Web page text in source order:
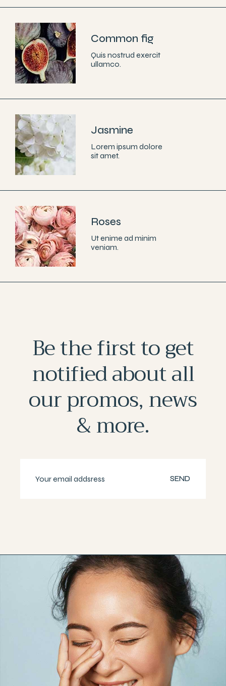
Common fig
Quis nostrud exercit
ullamco.
Jasmine
Lorem ipsum dolore
sit amet.
Roses
Ut enime ad minim
veniam.
Be the first to get
notified about all
our promos, news
& more.